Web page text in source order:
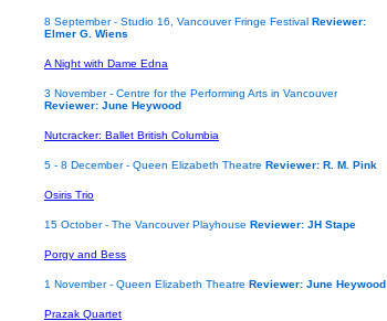
8 September - Studio 16, Vancouver Fringe Festival Reviewer:
Elmer G. Wiens
A Night with Dame Edna
3 November - Centre for the Performing Arts in Vancouver
Reviewer: June Heywood
Nutcracker: Ballet British Columbia
5 - 8 December - Queen Elizabeth Theatre Reviewer: R. M. Pink
Osiris Trio
15 October - The Vancouver Playhouse Reviewer: JH Stape
Porgy and Bess
1 November - Queen Elizabeth Theatre Reviewer: June Heywood
Prazak Quartet